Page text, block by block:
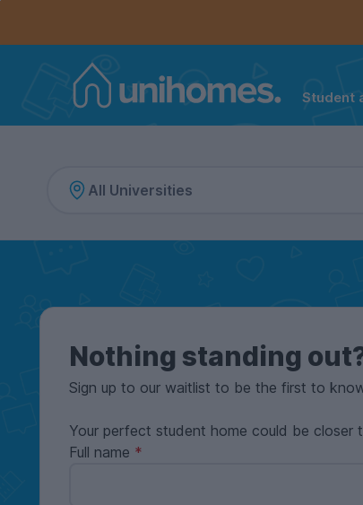
Student
Nothing standing
Sign up to our waitlist to be the first to
Your perfect student home could be closer
Full name